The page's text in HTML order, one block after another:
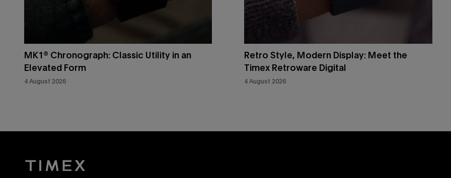
MK1® Chronograph: Classic Utility in an
Elevated Form
4 August 2026
Retro Style, Modern Display: Meet the
Timex Retroware Digital
4 August 2026